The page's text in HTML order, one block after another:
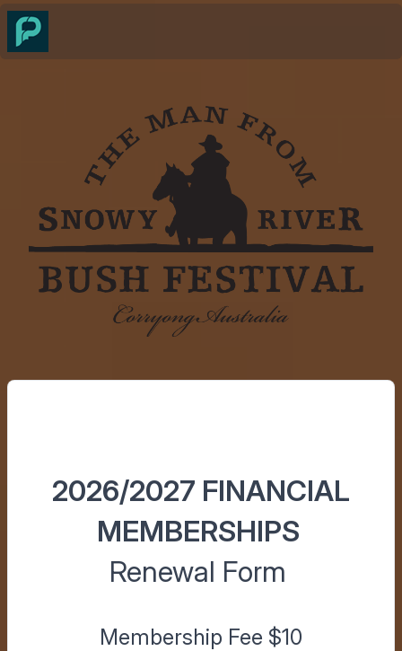
2026/2027 FINANCIAL
MEMBERSHIPS
Renewal Form
Membership Fee $10